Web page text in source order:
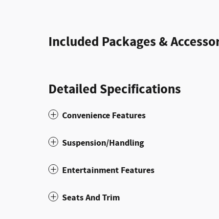
Included Packages &
Detailed Specifications
Convenience Features
Suspension/Handling
Entertainment Features
Seats And Trim